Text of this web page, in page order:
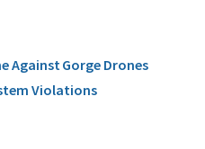
Against Gorge Drones
Violations